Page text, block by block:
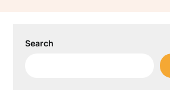
Search